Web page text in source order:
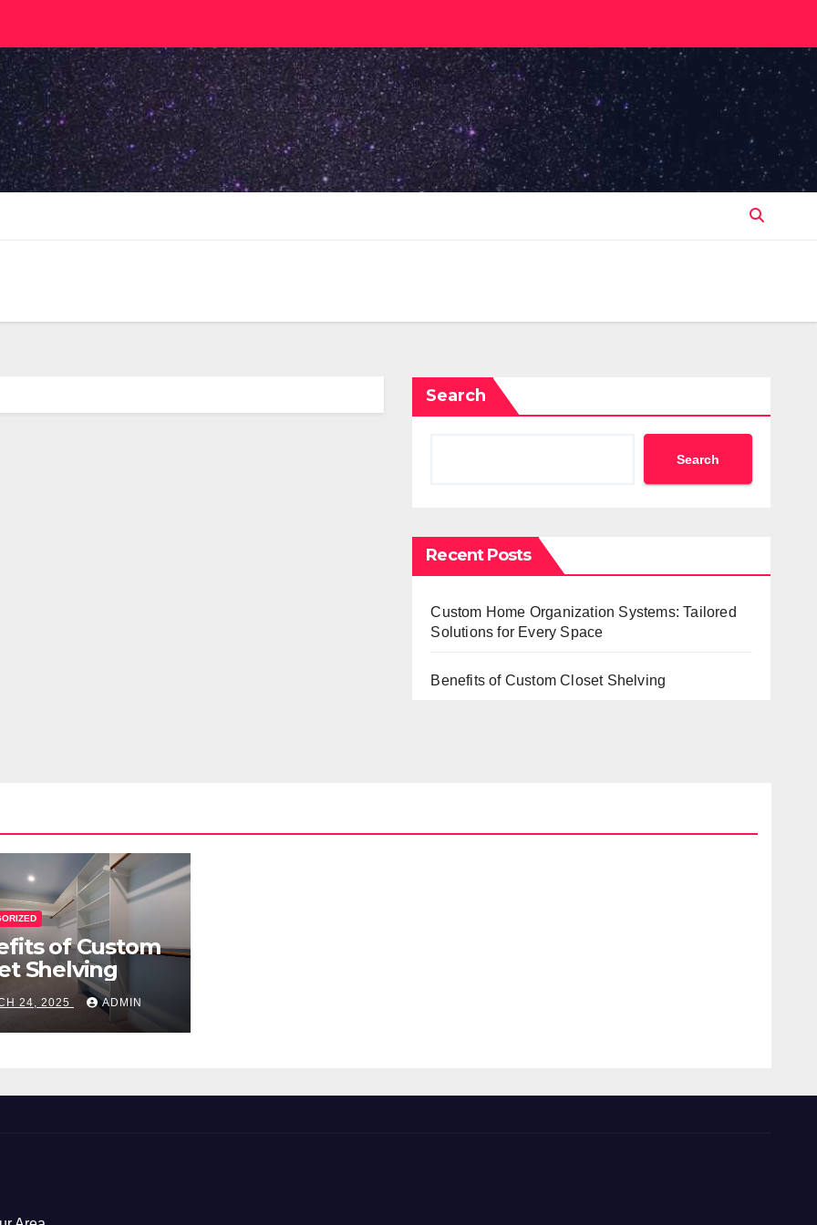
Search
Search
Recent Posts
Custom Home Organization Systems: Tailored
Solutions for Every Space
Benefits of Custom Closet Shelving
of Custom
Shelving
24, 2025 ADMIN